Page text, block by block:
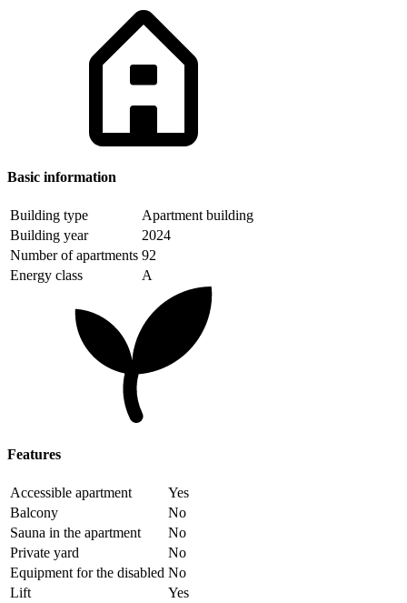
Basic information
Building type
Apartment building
Building year
2024
Number of apartments 92
Energy class
A
Features
Accessible apartment
Yes
Balcony
No
Sauna in the apartment
No
Private yard
No
Equipment for the disabled No
Lift
Yes